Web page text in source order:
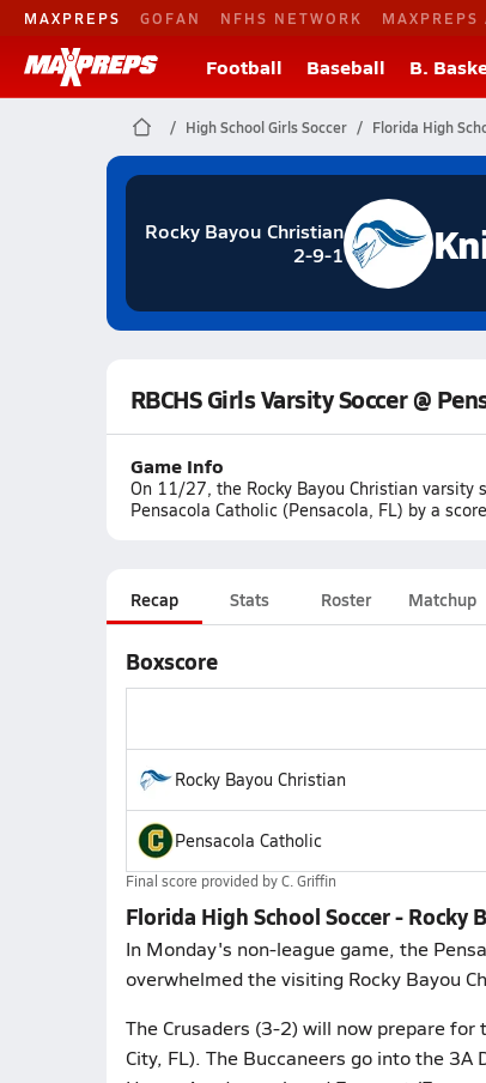
MAXPREPS GOFAN NFHS NETWORK MAXPREPS
Football Baseball B.
High School Girls Soccer Florida High
Rocky Bayou Christian
2-9-1
RBCHS Girls Varsity Soccer @
Game Info
On 11/27, the Rocky Bayou Christian
Pensacola Catholic (Pensacola, FL) by a
Recap Stats Roster Matchup
Boxscore
Rocky Bayou Christian
Pensacola Catholic
Final score provided byC. Griffin
Florida High School Soccer -
In Monday's non-league game, the
overwhelmed the visiting Rocky Bayou
The Crusaders (3-2) will now prepare
City, FL). The Buccaneers go into the